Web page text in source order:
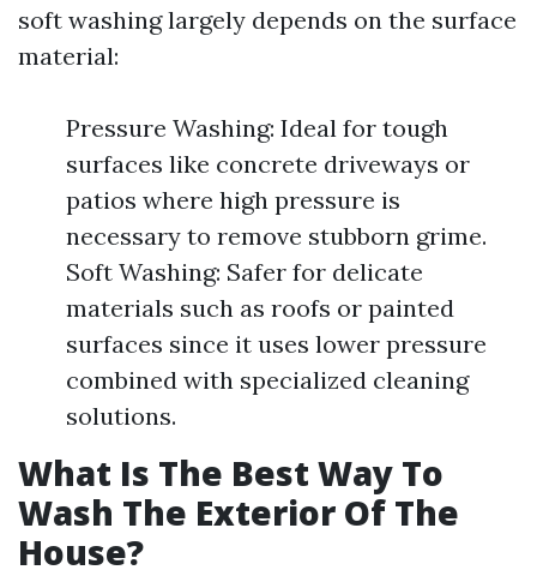
soft washing largely depends on the surface
material:
Pressure Washing: Ideal for tough
surfaces like concrete driveways or
patios where high pressure is
necessary to remove stubborn grime.
Soft Washing: Safer for delicate
materials such as roofs or painted
surfaces since it uses lower pressure
combined with specialized cleaning
solutions.
What Is The Best Way To
Wash The Exterior Of The
House?